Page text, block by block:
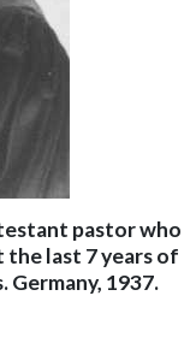
pastor who
the last 7 years of
Germany, 1937.